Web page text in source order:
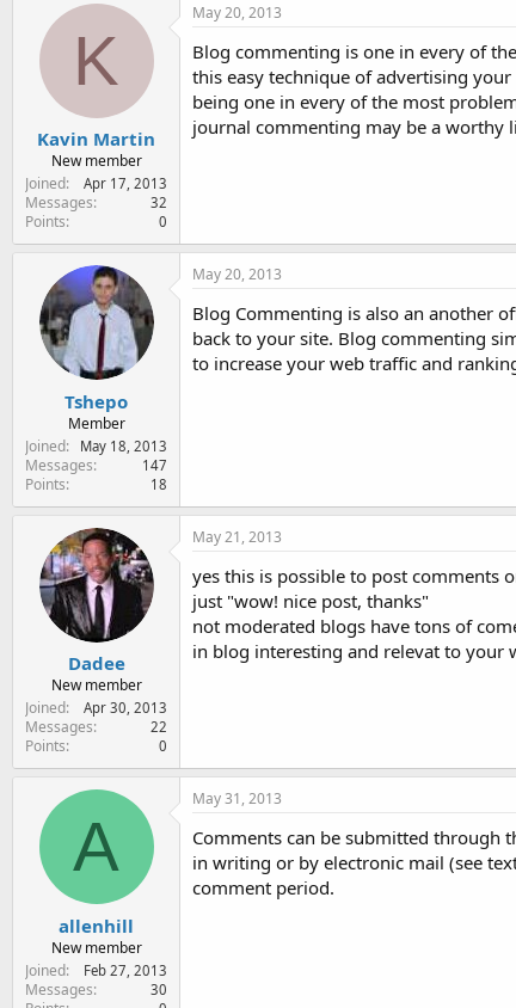
K
Kavin Martin
New member
Joined
Apr 17, 2013
Messages 32
Points 0
May 20, 2013
Blog commenting is one in every of
this easy technique of advertising
being one in every of the most
journal commenting may be a worthy
Tshepo
Member
Joined
May 18, 2013
Messages 147
Points 18
May 20, 2013
Blog Commenting is also an another
back to your site. Blog commenting
to increase your web traffic and
Dadee
New member
Joined
Apr 30, 2013
Messages 22
Points 0
May 21, 2013
yes this is possible to post comments
just "wow! nice post, thanks"
not moderated blogs have tons of
in blog interesting and relevat to your
A
allenhill
New member
Joined
Feb 27, 2013
Messages 30
May 31, 2013
Comments can be submitted through
in writing or by electronic mail (see
comment period.